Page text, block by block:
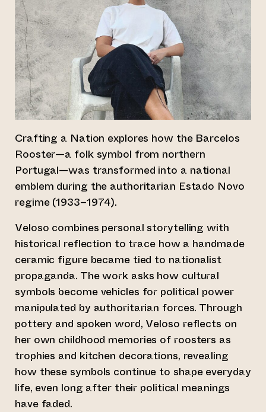
Crafting a Nation explores how the Barcelos
Rooster—a folk symbol from northern
Portugal—was transformed into a national
emblem during the authoritarian Estado Novo
regime (1933–1974).
Veloso combines personal storytelling with
historical reflection to trace how a handmade
ceramic figure became tied to nationalist
propaganda. The work asks how cultural
symbols become vehicles for political power
manipulated by authoritarian forces. Through
pottery and spoken word, Veloso reflects on
her own childhood memories of roosters as
trophies and kitchen decorations, revealing
how these symbols continue to shape everyday
life, even long after their political meanings
have faded.